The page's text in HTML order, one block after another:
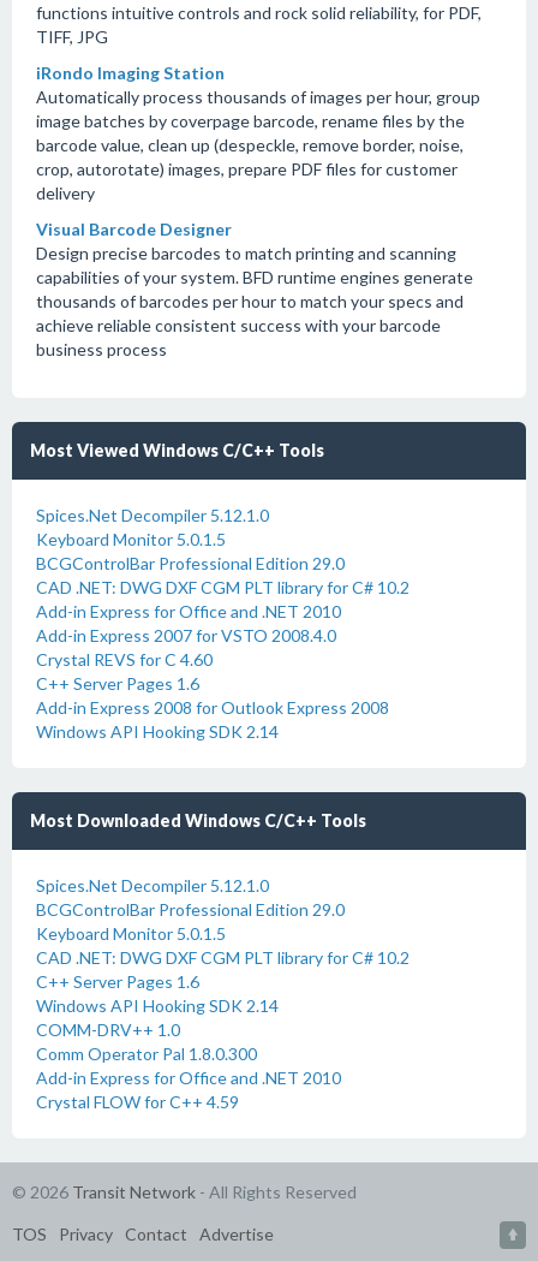
functions intuitive controls and rock solid reliability, for PDF,
TIFF, JPG
iRondo Imaging Station
Automatically process thousands of images per hour, group
image batches by coverpage barcode, rename files by the
barcode value, clean up (despeckle, remove border, noise,
crop, autorotate) images, prepare PDF files for customer
delivery
Visual Barcode Designer
Design precise barcodes to match printing and scanning
capabilities of your system. BFD runtime engines generate
thousands of barcodes per hour to match your specs and
achieve reliable consistent success with your barcode
business process
Most Viewed Windows C/C++ Tools
Spices.Net Decompiler 5.12.1.0
Keyboard Monitor 5.0.1.5
BCGControlBar Professional Edition 29.0
CAD .NET: DWG DXF CGM PLT library for C# 10.2
Add-in Express for Office and .NET 2010
Add-in Express 2007 for VSTO 2008.4.0
Crystal REVS for C 4.60
C++ Server Pages 1.6
Add-in Express 2008 for Outlook Express 2008
Windows API Hooking SDK 2.14
Most Downloaded Windows C/C++ Tools
Spices.Net Decompiler 5.12.1.0
BCGControlBar Professional Edition 29.0
Keyboard Monitor 5.0.1.5
CAD .NET: DWG DXF CGM PLT library for C# 10.2
C++ Server Pages 1.6
Windows API Hooking SDK 2.14
COMM-DRV++ 1.0
Comm Operator Pal 1.8.0.300
Add-in Express for Office and .NET 2010
Crystal FLOW for C++ 4.59
© 2026 Transit Network - All Rights Reserved
TOS Privacy Contact Advertise